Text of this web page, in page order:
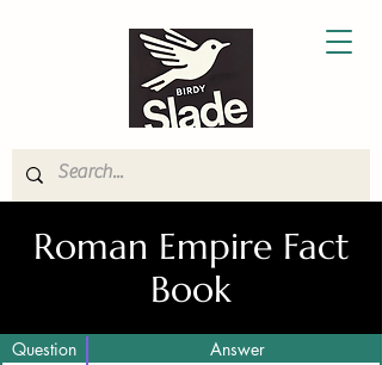
Roman Empire Fact
Book
Question Answer